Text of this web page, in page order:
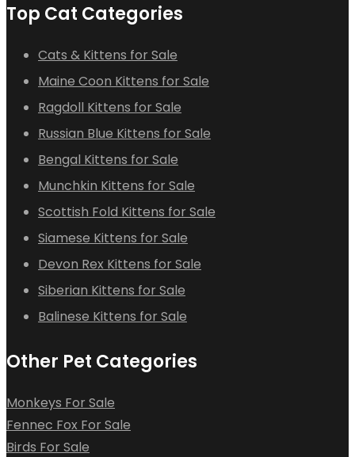
Top Cat Categories
Cats & Kittens for Sale
Maine Coon Kittens for Sale
Ragdoll Kittens for Sale
Russian Blue Kittens for Sale
Bengal Kittens for Sale
Munchkin Kittens for Sale
Scottish Fold Kittens for Sale
Siamese Kittens for Sale
Devon Rex Kittens for Sale
Siberian Kittens for Sale
Balinese Kittens for Sale
Other Pet Categories
Monkeys For Sale
Fennec Fox For Sale
Birds For Sale